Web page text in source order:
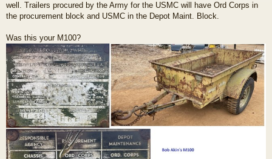
well. Trailers procured by the Army for the USMC will have Ord Corps in
the procurement block and USMC in the Depot Maint. Block.
Was this your M100?